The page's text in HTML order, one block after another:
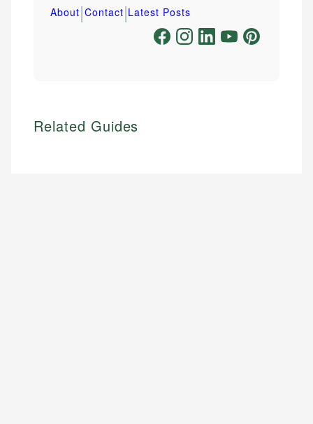
About|Contact|Latest Posts
Related Guides